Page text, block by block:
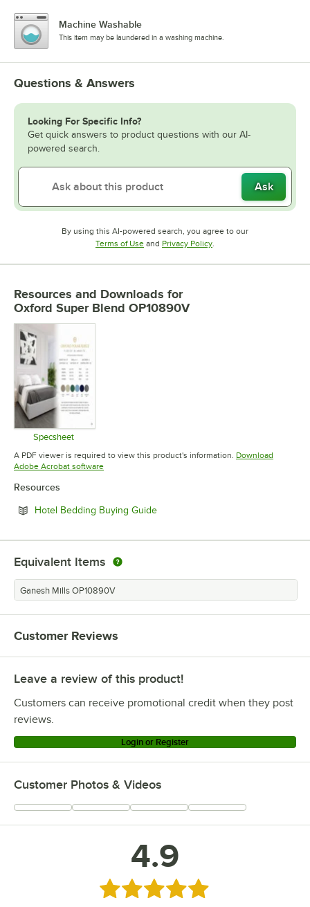
Machine Washable
This item may be laundered in a washing machine.
Questions & Answers
Looking For Specific Info?
Get quick answers to product questions with our AI-
powered search.
Ask
By using this AI-powered search, you agree to our
Terms of UseOpens in new tab
and Privacy PolicyOpens in new tab
.
Resources and Downloads for
Oxford Super Blend OP10890V
Specsheet
Opens in new tab
A PDF viewer is required to view this product's information. Download
Adobe Acrobat softwareOpens in new tab
Resources
Hotel Bedding Buying GuideOpens in new tab
Equivalent Items
Ganesh Mills OP10890V
Customer Reviews
Leave a review of this product!
Customers can receive promotional credit when they post
reviews.
Login or Register
Customer Photos & Videos
4.9
Rated 4.9 out of 5 stars